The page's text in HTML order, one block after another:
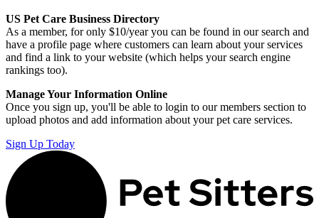
US Pet Care Business Directory
As a member, for only $10/year you can be found in our search and
have a profile page where customers can learn about your services
and find a link to your website (which helps your search engine
rankings too).
Manage Your Information Online
Once you sign up, you'll be able to login to our members section to
upload photos and add information about your pet care services.
Sign Up Today